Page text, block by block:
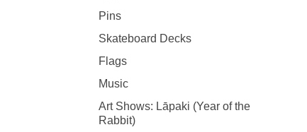
Pins
Skateboard Decks
Flags
Music
Art Shows: Lāpaki (Year of the
Rabbit)